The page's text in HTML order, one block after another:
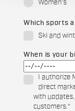
Women's
Which sports
Ski and
When is your
I
direct
with
customers.*